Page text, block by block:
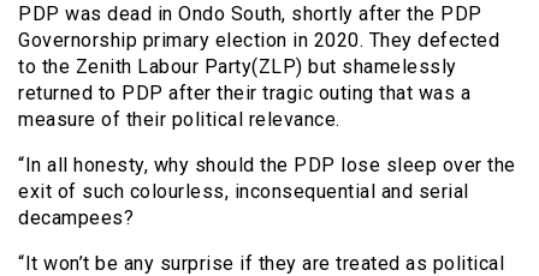
PDP was dead in Ondo South, shortly after the PDP
Governorship primary election in 2020. They defected
to the Zenith Labour Party(ZLP) but shamelessly
returned to PDP after their tragic outing that was a
measure of their political relevance.
“In all honesty, why should the PDP lose sleep over the
exit of such colourless, inconsequential and serial
decampees?
“It won’t be any surprise if they are treated as political